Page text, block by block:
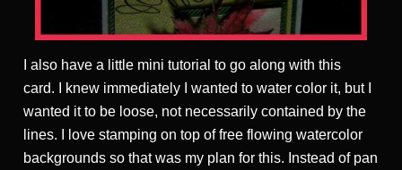
I also have a little mini tutorial to go along with this
card. I knew immediately I wanted to water color it, but I
wanted it to be loose, not necessarily contained by the
lines. I love stamping on top of free flowing watercolor
backgrounds so that was my plan for this. Instead of pan